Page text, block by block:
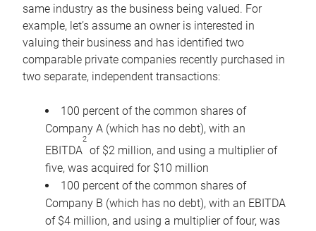
same industry as the business being valued. For
example, let’s assume an owner is interested in
valuing their business and has identified two
comparable private companies recently purchased in
two separate, independent transactions:
100 percent of the common shares of
Company A (which has no debt), with an
EBITDA
2
of $2 million, and using a multiplier of
five, was acquired for $10 million
100 percent of the common shares of
Company B (which has no debt), with an EBITDA
of $4 million, and using a multiplier of four, was